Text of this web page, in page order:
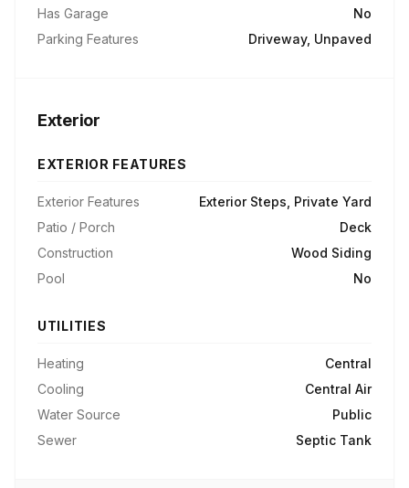
Has Garage
No
Parking Features
Driveway, Unpaved
Exterior
EXTERIOR FEATURES
Exterior Features
Exterior Steps, Private Yard
Patio / Porch
Deck
Construction
Wood Siding
Pool
No
UTILITIES
Heating
Central
Cooling
Central Air
Water Source
Public
Sewer
Septic Tank